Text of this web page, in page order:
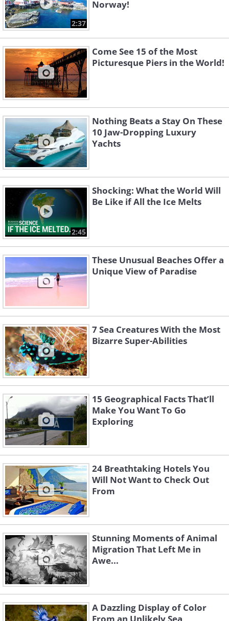
2:37
Norway!
Come See 15 of the Most
Picturesque Piers in the World!
Nothing Beats a Stay On These
10 Jaw-Dropping Luxury
Yachts
2:45
Shocking: What the World Will
Be Like if All the Ice Melts
These Unusual Beaches Offer a
Unique View of Paradise
7 Sea Creatures With the Most
Bizarre Super-Abilities
15 Geographical Facts That’ll
Make You Want To Go
Exploring
24 Breathtaking Hotels You
Will Not Want to Check Out
From
Stunning Moments of Animal
Migration That Left Me in
Awe...
A Dazzling Display of Color